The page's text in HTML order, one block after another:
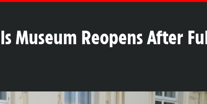
Museum Reopens After